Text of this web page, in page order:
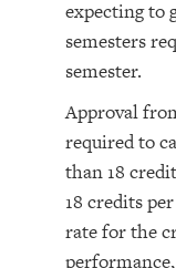
expecting to
semesters
semester.
Approval
required to
than 18
18 credits
rate for the